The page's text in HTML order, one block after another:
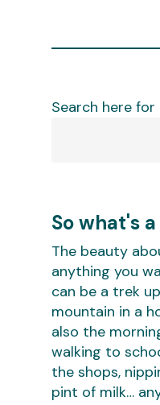
Search here
So what's
The beauty
anything you
can be a trek
mountain in a
also the
walking to
the shops,
pint of milk…